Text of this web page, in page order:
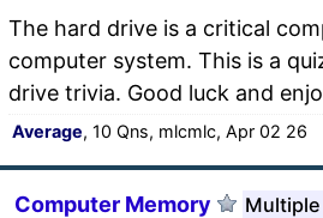
The hard drive is a critical
computer system. This is a
drive trivia. Good luck and
Average, 10 Qns, mlcmlc, Apr 02 26
Computer Memory